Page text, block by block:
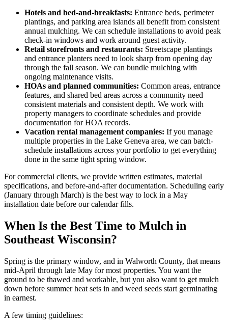
Hotels and bed-and-breakfasts: Entrance beds, perimeter
plantings, and parking area islands all benefit from consistent
annual mulching. We can schedule installations to avoid peak
check-in windows and work around guest activity.
Retail storefronts and restaurants: Streetscape plantings
and entrance planters need to look sharp from opening day
through the fall season. We can bundle mulching with
ongoing maintenance visits.
HOAs and planned communities: Common areas, entrance
features, and shared bed areas across a community need
consistent materials and consistent depth. We work with
property managers to coordinate schedules and provide
documentation for HOA records.
Vacation rental management companies: If you manage
multiple properties in the Lake Geneva area, we can batch-
schedule installations across your portfolio to get everything
done in the same tight spring window.
For commercial clients, we provide written estimates, material
specifications, and before-and-after documentation. Scheduling early
(January through March) is the best way to lock in a May
installation date before our calendar fills.
When Is the Best Time to Mulch in
Southeast Wisconsin?
Spring is the primary window, and in Walworth County, that means
mid-April through late May for most properties. You want the
ground to be thawed and workable, but you also want to get mulch
down before summer heat sets in and weed seeds start germinating
in earnest.
A few timing guidelines: